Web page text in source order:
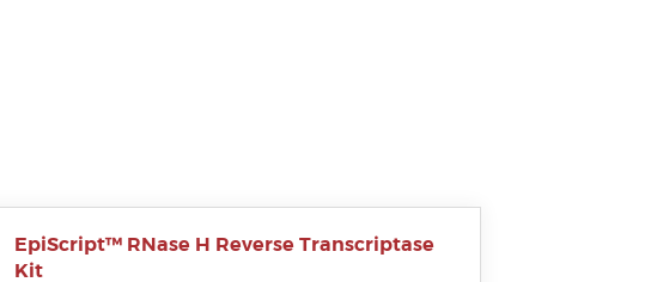
EpiScript™ RNase H Reverse Transcriptase
Kit